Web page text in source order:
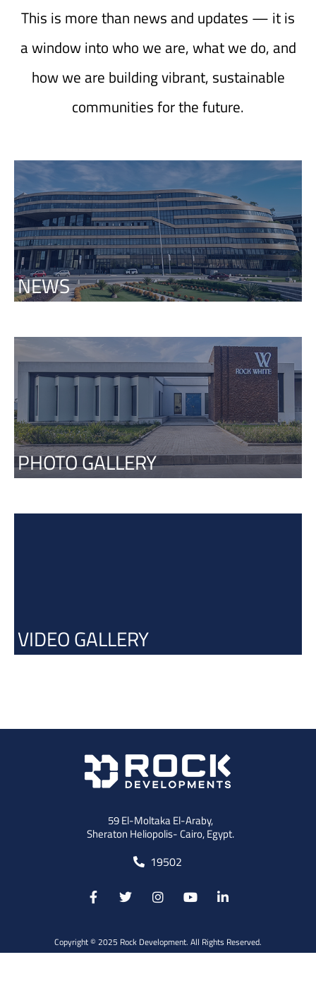
This is more than news and updates — it is
a window into who we are, what we do, and
how we are building vibrant, sustainable
communities for the future.
NEWS
PHOTO GALLERY
VIDEO GALLERY
59 El-Moltaka El-Araby,
Sheraton Heliopolis- Cairo, Egypt.
19502
Copyright © 2025 Rock Development. All Rights Reserved.